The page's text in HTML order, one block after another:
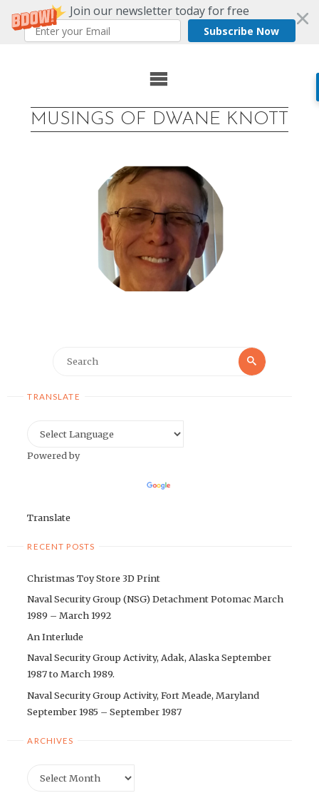
Join our newsletter today for free
Subscribe Now
MUSINGS OF DWANE KNOTT
Search
TRANSLATE
Powered by
Translate
RECENT POSTS
Christmas Toy Store 3D Print
Naval Security Group (NSG) Detachment Potomac March
1989 – March 1992
An Interlude
Naval Security Group Activity, Adak, Alaska September
1987 to March 1989.
Naval Security Group Activity, Fort Meade, Maryland
September 1985 – September 1987
ARCHIVES